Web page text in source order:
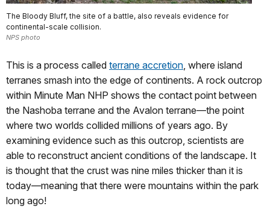
The Bloody Bluff, the site of a battle, also reveals evidence for
continental-scale collision.
NPS photo
This is a process called terrane accretion , where island
terranes smash into the edge of continents. A rock outcrop
within Minute Man NHP shows the contact point between
the Nashoba terrane and the Avalon terrane—the point
where two worlds collided millions of years ago. By
examining evidence such as this outcrop, scientists are
able to reconstruct ancient conditions of the landscape. It
is thought that the crust was nine miles thicker than it is
today—meaning that there were mountains within the park
long ago!